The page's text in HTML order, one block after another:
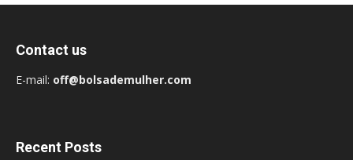
Contact us
E-mail: off@bolsademulher.com
Recent Posts